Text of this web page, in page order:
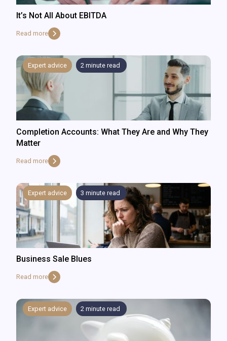
It’s Not All About EBITDA
Read more
Expert advice 2 minute read
Completion Accounts: What They Are and Why They
Matter
Read more
Expert advice 3 minute read
Business Sale Blues
Read more
Expert advice 2 minute read